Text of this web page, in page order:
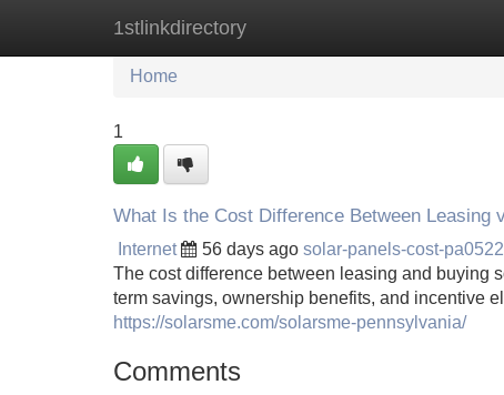
1stlinkdirectory
Home New Site Listings
Home
1
What Is the Cost Difference Between Leasing
Internet 56 days ago solar-panels-cost-
The cost difference between leasing and buying
term savings, ownership benefits, and incentive
https://solarsme.com/solarsme-pennsylvania/
Comments